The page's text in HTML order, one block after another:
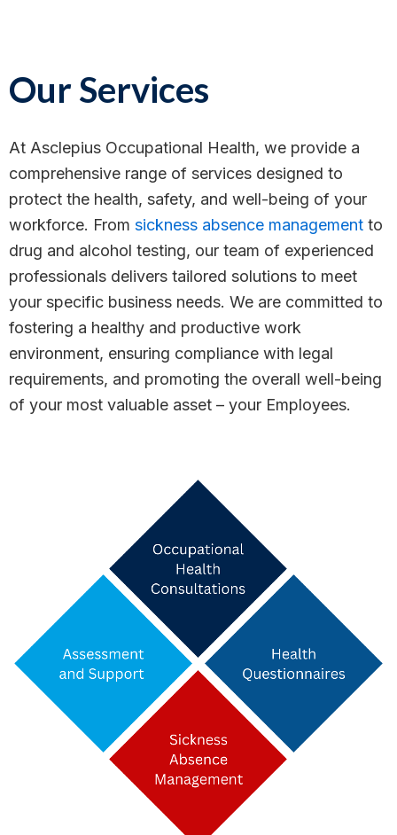
Our Services
At Asclepius Occupational Health, we provide a
comprehensive range of services designed to
protect the health, safety, and well-being of your
workforce. From sickness absence management to
drug and alcohol testing, our team of experienced
professionals delivers tailored solutions to meet
your specific business needs. We are committed to
fostering a healthy and productive work
environment, ensuring compliance with legal
requirements, and promoting the overall well-being
of your most valuable asset – your Employees.